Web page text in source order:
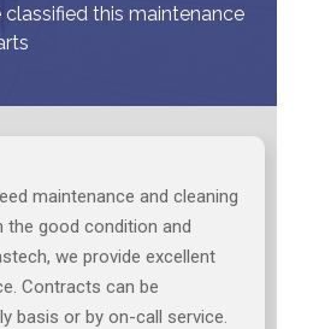
this maintenance
maintenance and cleaning
the good condition and
we provide excellent
Contracts can be
basis or by on-call service.